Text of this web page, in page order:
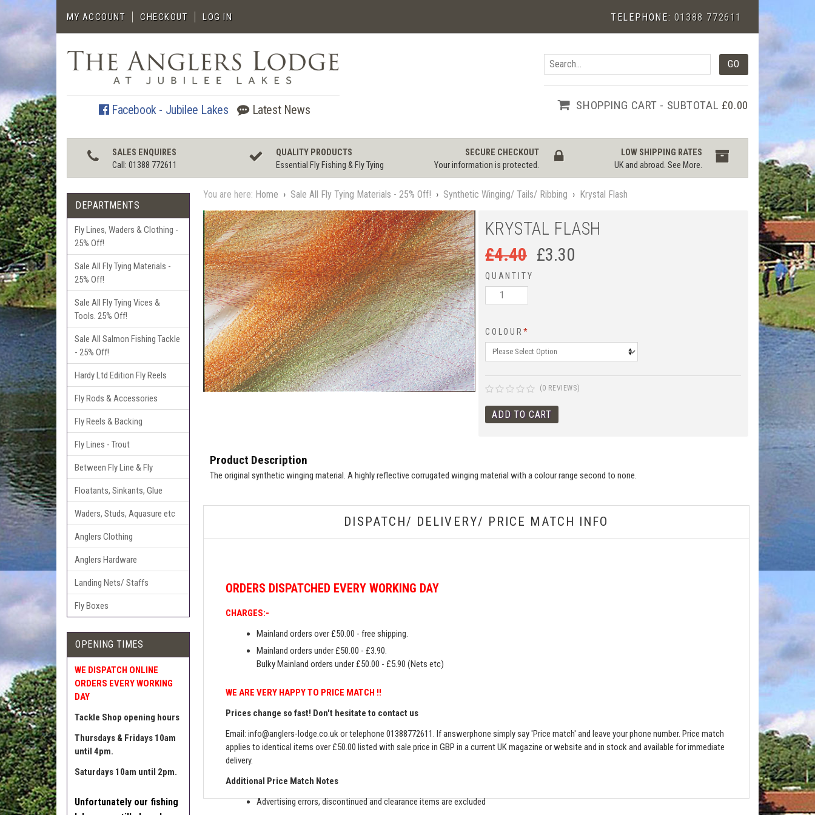
MY ACCOUNT CHECKOUT LOG IN TELEPHONE: 01388 772611
Facebook - Jubilee Lakes Latest News SHOPPING CART - SUBTOTAL £0.00
SALES ENQUIRES
Call: 01388 772611
QUALITY PRODUCTS
Essential Fly Fishing & Fly Tying
SECURE CHECKOUT
Your information is protected.
LOW SHIPPING RATES
UK and abroad.See More.
DEPARTMENTS
Fly Lines, Waders & Clothing -
25% Off!
Sale All Fly Tying Materials -
25% Off!
Sale All Fly Tying Vices &
Tools. 25% Off!
Sale All Salmon Fishing Tackle
- 25% Off!
Hardy Ltd Edition Fly Reels
Fly Rods & Accessories
Fly Reels & Backing
Fly Lines - Trout
Between Fly Line & Fly
Floatants, Sinkants, Glue
Waders, Studs, Aquasure etc
Anglers Clothing
Anglers Hardware
Landing Nets/ Staffs
Fly Boxes
OPENING TIMES
WE DISPATCH ONLINE
ORDERS EVERY WORKING
DAY
Tackle Shop opening hours
Thursdays & Fridays 10am
until 4pm.
Saturdays 10am until 2pm.
Unfortunately our fishing
You are here: Home › Sale All Fly Tying Materials - 25% Off! › Synthetic Winging/ Tails/ Ribbing › Krystal Flash
KRYSTAL FLASH
£4.40 £3.30
QUANTITY
COLOUR *
(0 REVIEWS)
Product Description
The original synthetic winging material. A highly reflective corrugated winging material with a colour range second to none.
DISPATCH/ DELIVERY/ PRICE MATCH INFO
ORDERS DISPATCHED EVERY WORKING DAY
CHARGES:-
Mainland orders over £50.00 - free shipping.
Mainland orders under £50.00 - £3.90.
Bulky Mainland orders under £50.00 - £5.90 (Nets etc)
WE ARE VERY HAPPY TO PRICE MATCH !!
Prices change so fast! Don't hesitate to contact us
Email: info@anglers-lodge.co.ukor telephone 01388772611. If answerphone simply say 'Price match' and leave your phone number. Price match
applies to identical items over £50.00 listed with sale price in GBP in a current UK magazine or website and in stock and available for immediate
delivery.
Additional Price Match Notes
Advertising errors, discontinued and clearance items are excluded